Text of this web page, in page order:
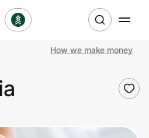
How we make money